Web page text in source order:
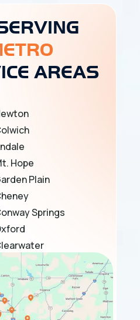
AREAS
Hope
Plain
Springs
Aire
Dorado
Hill